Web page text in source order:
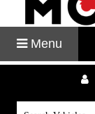
Menu